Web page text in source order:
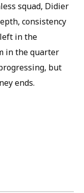
squad, Didier
consistency
in the
in the quarter
but
ends.